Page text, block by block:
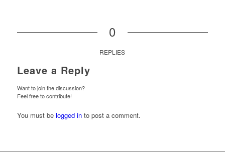
0
REPLIES
Leave a Reply
Want to join the discussion?
Feel free to contribute!
You must be logged into post a comment.